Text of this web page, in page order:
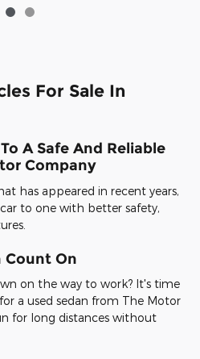
For Sale In
A Safe And Reliable
Company
has appeared in recent years,
to one with better safety,
Count On
on the way to work? It's time
a used sedan from The Motor
for long distances without